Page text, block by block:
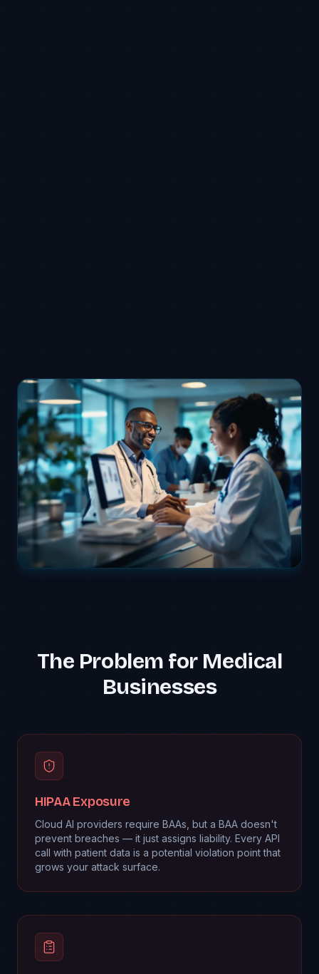
The Problem for Medical
Businesses
HIPAA Exposure
Cloud AI providers require BAAs, but a BAA doesn't
prevent breaches — it just assigns liability. Every API
call with patient data is a potential violation point that
grows your attack surface.